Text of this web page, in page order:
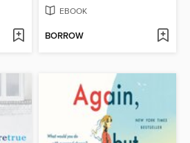
EBOOK
BORROW